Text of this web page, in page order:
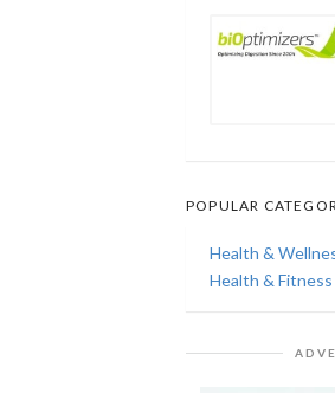
POPULAR
Health &
Health & Fitness